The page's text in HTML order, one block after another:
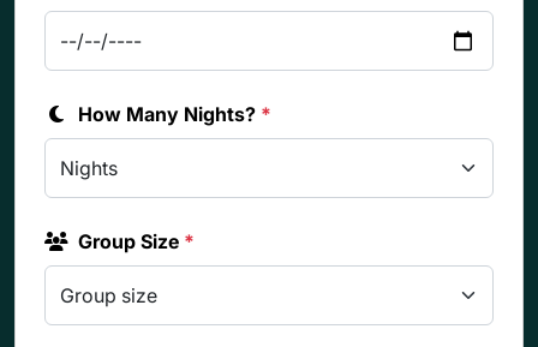
How Many Nights? *
Group Size *